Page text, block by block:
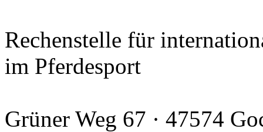
Rechenstelle für
im Pferdesport
Grüner Weg 67 · 47574